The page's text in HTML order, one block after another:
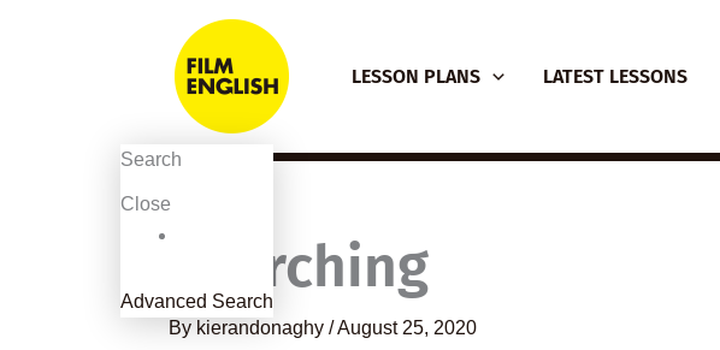
content
LESSON PLANS LATEST LESSONS
Searching
By kierandonaghy /August 25, 2020
Search
Close
Advanced Search